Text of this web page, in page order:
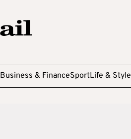
Business & FinanceSportLife & Style